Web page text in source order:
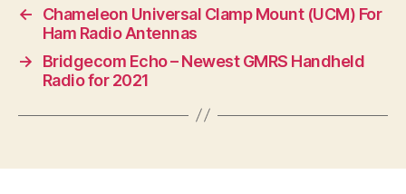
←
Chameleon Universal Clamp Mount (UCM) For
Ham Radio Antennas
→
Bridgecom Echo – Newest GMRS Handheld
Radio for 2021